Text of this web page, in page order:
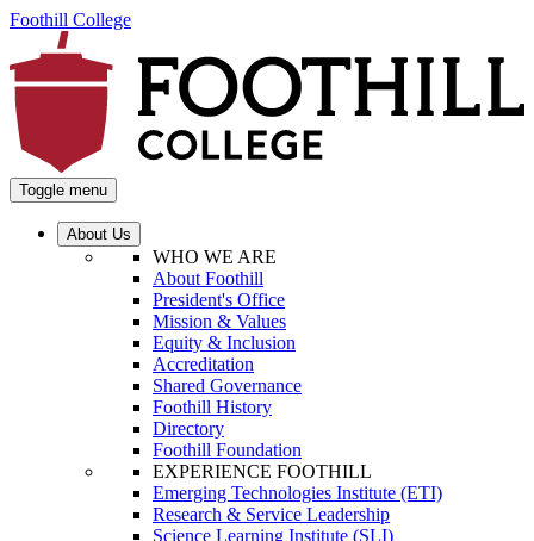
Foothill College
Toggle menu
About Us
WHO WE ARE
About Foothill
President's Office
Mission & Values
Equity & Inclusion
Accreditation
Shared Governance
Foothill History
Directory
Foothill Foundation
EXPERIENCE FOOTHILL
Emerging Technologies Institute (ETI)
Research & Service Leadership
Science Learning Institute (SLI)